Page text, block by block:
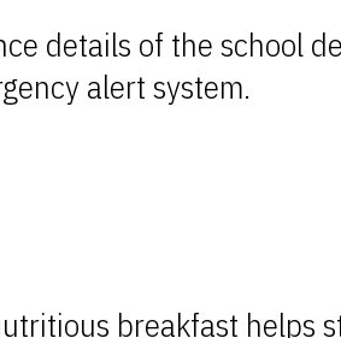
details of the school
alert system.
breakfast helps